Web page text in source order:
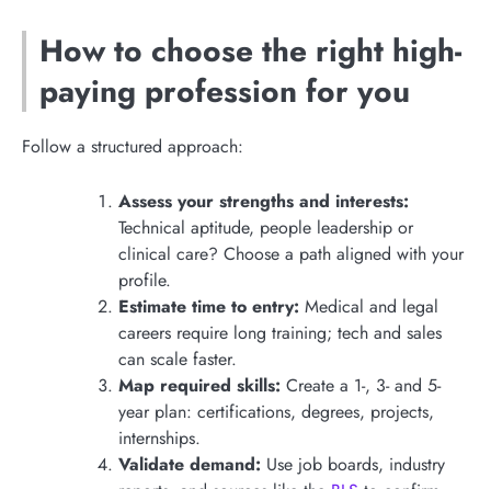
How to choose the right high-
paying profession for you
Follow a structured approach:
Assess your strengths and interests:
Technical aptitude, people leadership or
clinical care? Choose a path aligned with your
profile.
Estimate time to entry: Medical and legal
careers require long training; tech and sales
can scale faster.
Map required skills: Create a 1-, 3- and 5-
year plan: certifications, degrees, projects,
internships.
Validate demand: Use job boards, industry